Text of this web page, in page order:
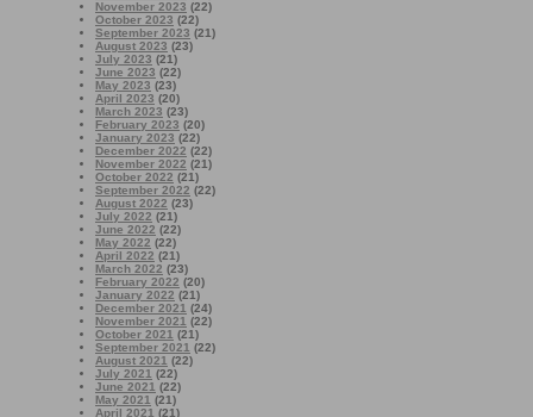
November 2023 (22)
October 2023 (22)
September 2023 (21)
August 2023 (23)
July 2023 (21)
June 2023 (22)
May 2023 (23)
April 2023 (20)
March 2023 (23)
February 2023 (20)
January 2023 (22)
December 2022 (22)
November 2022 (21)
October 2022 (21)
September 2022 (22)
August 2022 (23)
July 2022 (21)
June 2022 (22)
May 2022 (22)
April 2022 (21)
March 2022 (23)
February 2022 (20)
January 2022 (21)
December 2021 (24)
November 2021 (22)
October 2021 (21)
September 2021 (22)
August 2021 (22)
July 2021 (22)
June 2021 (22)
May 2021 (21)
April 2021 (21)